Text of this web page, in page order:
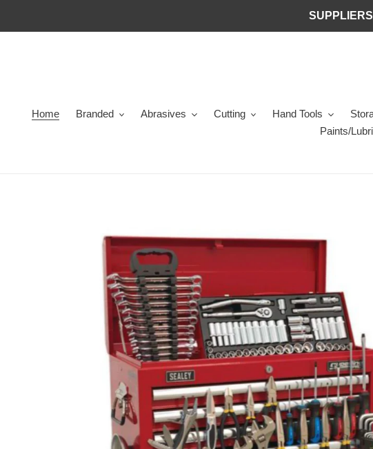
Home Branded Abrasives Cutting Hand Tools
Paints/